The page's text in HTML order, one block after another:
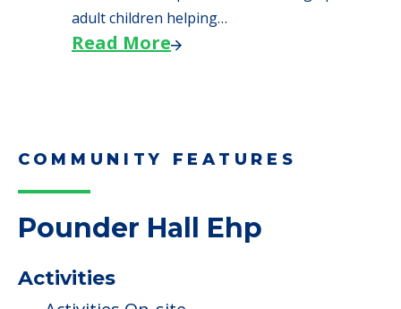
We explore how selling a home when moving
to senior…
Here, we share practical downsizing tips for
Read More